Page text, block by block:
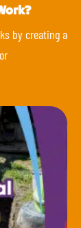
by creating a